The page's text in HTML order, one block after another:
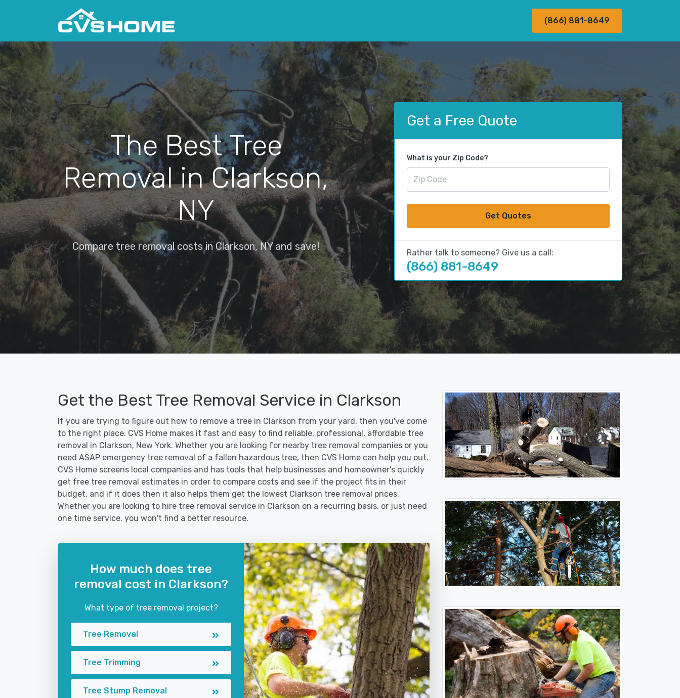
(866) 881-8649
The Best Tree
Removal in Clarkson,
NY
Compare tree removal costs in Clarkson, NY and save!
Get a Free Quote
What is your Zip Code?
Get Quotes
Rather talk to someone? Give us a call:
(866) 881-8649
Get the Best Tree Removal Service in Clarkson
If you are trying to figure out how to remove a tree in Clarkson from your yard, then you've come
to the right place. CVS Home makes it fast and easy to find reliable, professional, affordable tree
removal in Clarkson, New York. Whether you are looking for nearby tree removal companies or you
need ASAP emergency tree removal of a fallen hazardous tree, then CVS Home can help you out.
CVS Home screens local companies and has tools that help businesses and homeowner's quickly
get free tree removal estimates in order to compare costs and see if the project fits in their
budget, and if it does then it also helps them get the lowest Clarkson tree removal prices.
Whether you are looking to hire tree removal service in Clarkson on a recurring basis, or just need
one time service, you won't find a better resource.
How much does tree
removal cost in Clarkson?
What type of tree removal project?
Tree Removal
Tree Trimming
Tree Stump Removal